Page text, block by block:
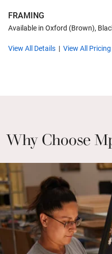
FRAMING
Available in Oxford (Brown),
View All Details View All Pricing
Why Choose